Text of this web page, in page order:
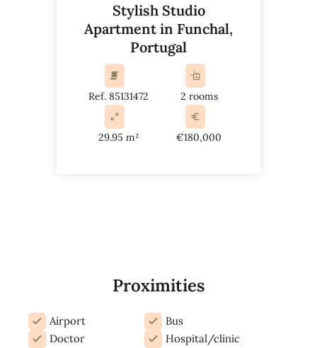
Stylish Studio
Apartment in Funchal,
Portugal
Ref. 85131472 2 rooms
29.95 m² €180,000
Proximities
Airport
Bus
Doctor
Hospital/clinic